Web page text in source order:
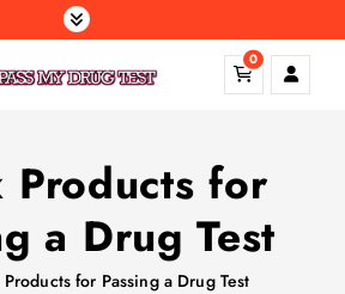
0
Products for
a Drug Test
for Passing a Drug Test